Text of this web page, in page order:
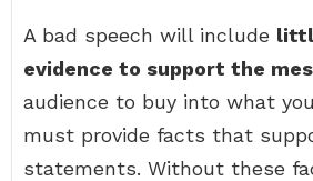
A bad speech will include
evidence to support the
audience to buy into what
must provide facts that
statements. Without these